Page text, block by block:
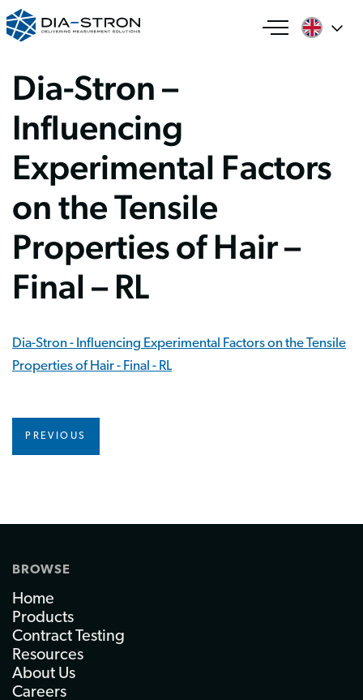
Dia-Stron –
Influencing
Experimental Factors
on the Tensile
Properties of Hair –
Final – RL
Dia-Stron - Influencing Experimental Factors on the Tensile
Properties of Hair - Final - RL
PREVIOUS
BROWSE
Home
Products
Contract Testing
Resources
About Us
Careers